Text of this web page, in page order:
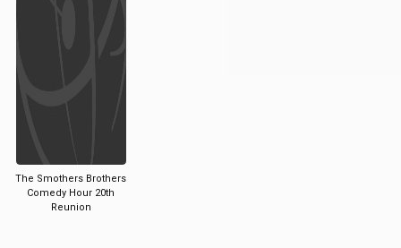
The Smothers Brothers
Comedy Hour 20th
Reunion